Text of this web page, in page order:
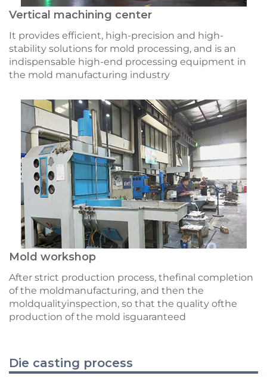
Vertical machining center
It provides efficient, high-precision and high-
stability solutions for mold processing, and is an
indispensable high-end processing equipment in
the mold manufacturing industry
Mold workshop
After strict production process, thefinal completion
of the moldmanufacturing, and then the
moldqualityinspection, so that the quality ofthe
production of the mold isguaranteed
Die casting process